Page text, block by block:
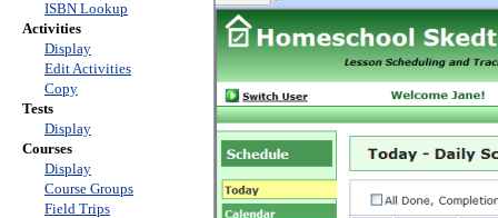
ISBN Lookup
Activities
Display
Edit Activities
Copy
Tests
Display
Courses
Display
Course Groups
Field Trips